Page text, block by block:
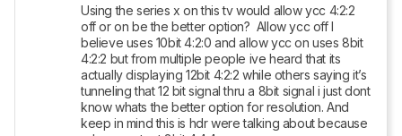
Using the series x on this tv would allow ycc 4:2:2
off or on be the better option?  Allow ycc off I
believe uses 10bit 4:2:0 and allow ycc on uses 8bit
4:2:2 but from multiple people ive heard that its
actually displaying 12bit 4:2:2 while others saying it’s
tunneling that 12 bit signal thru a 8bit signal i just dont
know whats the better option for resolution. And
keep in mind this is hdr were talking about because